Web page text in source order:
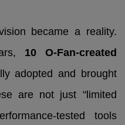
became a reality.
10 O-Fan-created
adopted and brought
are not just "limited
tested tools